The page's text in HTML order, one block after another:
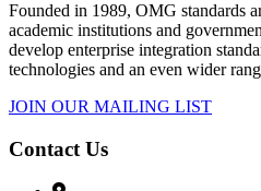
Founded in 1989, OMG standards
academic institutions and
develop enterprise integration
technologies and an even wider
JOIN OUR MAILING LIST
Contact Us